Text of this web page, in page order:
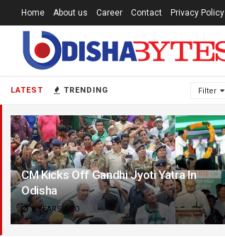
LATEST TRENDING Filter
CM Kicks Off Gandhi Jyoti Yatra In
Odisha
8 YEARS AGO
Home About us Career Contact Privacy Policy